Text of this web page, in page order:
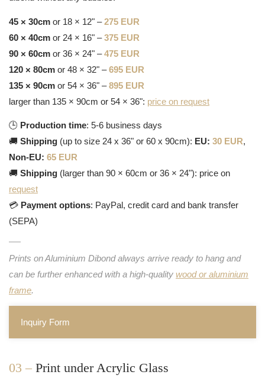
45 × 30cm or 18 × 12" –275 EUR
60 × 40cm or 24 × 16" –375 EUR
90 × 60cm or 36 × 24" –475 EUR
120 × 80cm or 48 × 32" –695 EUR
135 × 90cm or 54 × 36" –895 EUR
larger than 135 × 90cm or 54 × 36": price on request
🕒 Production time: 5-6 business days
🚚 Shipping (up to size 24 x 36" or 60 x 90cm): EU: 30 EUR,
Non-EU: 65 EUR
🚚 Shipping (larger than 90 × 60cm or 36 × 24"): price on
request
💳 Payment options: PayPal, credit card and bank transfer
(SEPA)
Prints on Aluminium Dibond always arrive ready to hang and
can be further enhanced with a high-quality wood or aluminium
frame.
Inquiry Form
03 – Print under Acrylic Glass